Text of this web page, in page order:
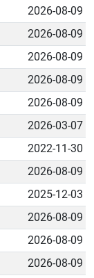
2026-08-09
2026-08-09
2026-08-09
2026-08-09
2026-08-09
2026-03-07
2022-11-30
2026-08-09
2025-12-03
2026-08-09
2026-08-09
2026-08-09